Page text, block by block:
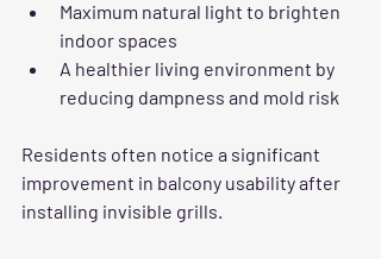
Maximum natural light to brighten
indoor spaces
A healthier living environment by
reducing dampness and mold risk
Residents often notice a significant
improvement in balcony usability after
installing invisible grills.